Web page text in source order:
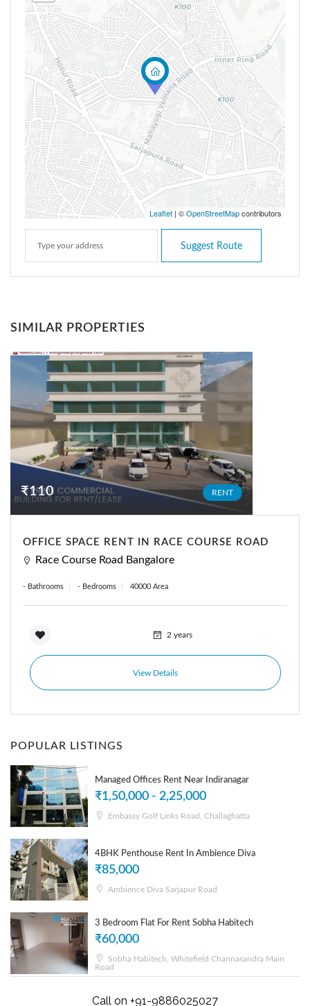
Leaflet | ©OpenStreetMapcontributors
Suggest Route
SIMILAR PROPERTIES
₹110 RENT
OFFICE SPACE RENT IN RACE COURSE ROAD
Race Course Road Bangalore
- Bathrooms - Bedrooms 40000 Area
2 years
View Details
POPULAR LISTINGS
Managed Offices Rent Near Indiranagar
₹1,50,000 - 2,25,000
Embassy Golf Links Road, Challaghatta
4BHK Penthouse Rent In Ambience Diva
₹85,000
Ambience Diva Sarjapur Road
3 Bedroom Flat For Rent Sobha Habitech
₹60,000
Sobha Habitech, Whitefield Channasandra Main
Road
Call on +91-9886025027